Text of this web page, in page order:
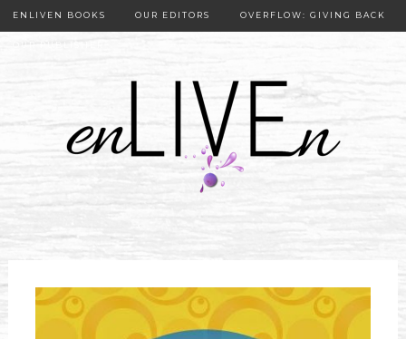
ENLIVEN BOOKS OUR EDITORS OVERFLOW: GIVING BACK